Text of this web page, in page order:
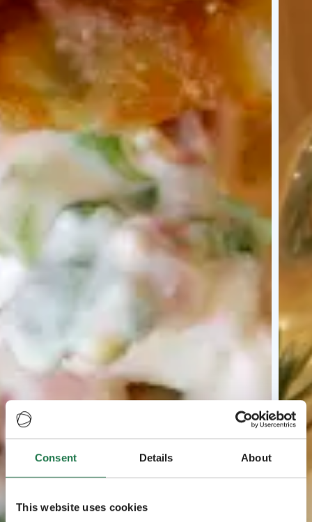
Consent Details About
This website uses cookies